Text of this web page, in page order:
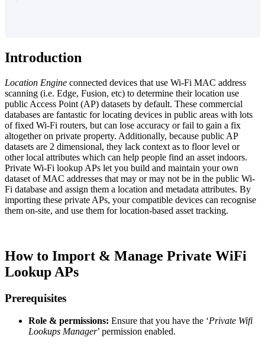
Introduction
Location Engine connected devices that use Wi-Fi MAC address
scanning (i.e. Edge, Fusion, etc) to determine their location use
public Access Point (AP) datasets by default. These commercial
databases are fantastic for locating devices in public areas with lots
of fixed Wi-Fi routers, but can lose accuracy or fail to gain a fix
altogether on private property. Additionally, because public AP
datasets are 2 dimensional, they lack context as to floor level or
other local attributes which can help people find an asset indoors.
Private Wi-Fi lookup APs let you build and maintain your own
dataset of MAC addresses that may or may not be in the public Wi-
Fi database and assign them a location and metadata attributes. By
importing these private APs, your compatible devices can recognise
them on-site, and use them for location-based asset tracking.
How to Import & Manage Private WiFi
Lookup APs
Prerequisites
Role & permissions: Ensure that you have the ‘Private Wifi
Lookups Manager’ permission enabled.